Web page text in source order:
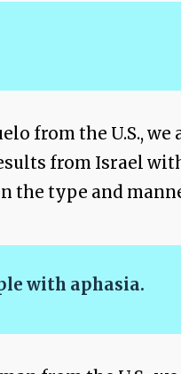
from the U.S.,
from Israel
the type and
with aphasia.